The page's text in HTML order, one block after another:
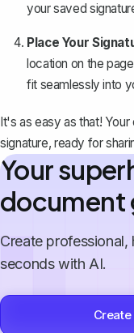
your saved
Place Your
location on the
fit seamlessly into
It's as easy as that!
signature, ready for
Your
document
Create
seconds with AI.